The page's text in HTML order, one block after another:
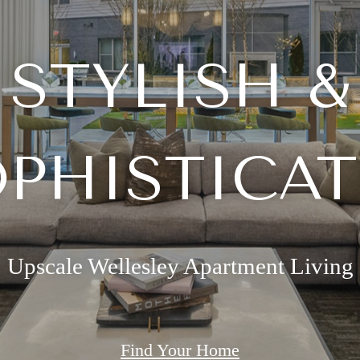
STYLISH &
Upscale Wellesley Apartment Living
Find Your Home